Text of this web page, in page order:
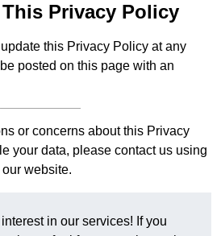
Privacy Policy
this Privacy Policy at any
posted on this page with an
or concerns about this Privacy
your data, please contact us using
website.
in our services! If you